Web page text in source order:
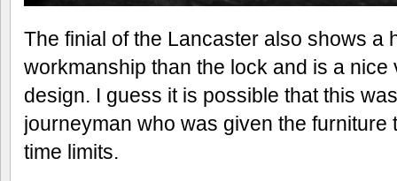
The finial of the Lancaster also shows a
workmanship than the lock and is a
design. I guess it is possible that this
journeyman who was given the furniture
time limits.